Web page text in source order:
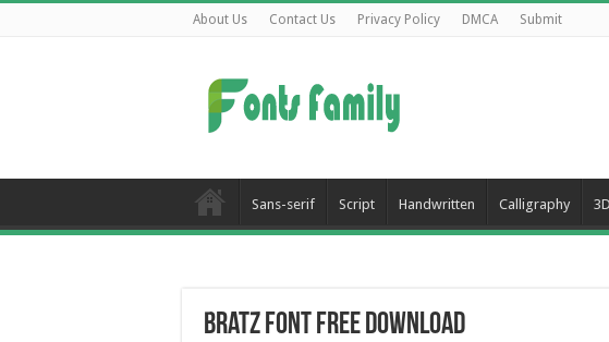
About Us Contact Us Privacy Policy DMCA Submit
Sans-serif Script Handwritten Calligraphy 3D
Bratz Font Free Download